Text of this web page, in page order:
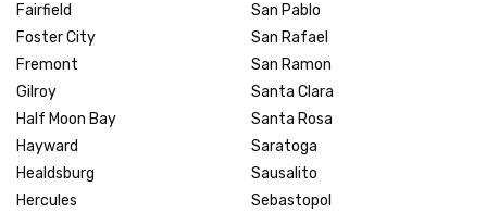
Fairfield
Foster City
Fremont
Gilroy
Half Moon Bay
Hayward
Healdsburg
Hercules
San Pablo
San Rafael
San Ramon
Santa Clara
Santa Rosa
Saratoga
Sausalito
Sebastopol